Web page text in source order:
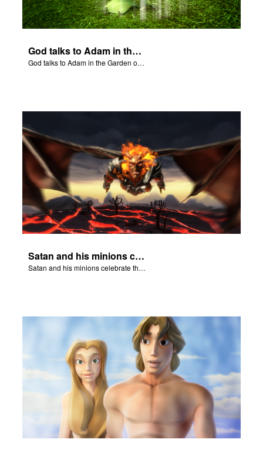
God talks to Adam in the Garden of Eden.
God talks to Adam in the Garden of Eden.
Satan and his minions celebrate the fall of Adam and Eve in Eden.
Satan and his minions celebrate the fall of Adam and Eve in Eden.